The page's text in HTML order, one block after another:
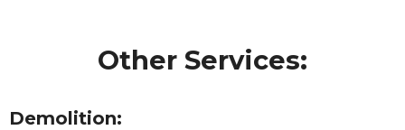
Other Services:
Demolition: